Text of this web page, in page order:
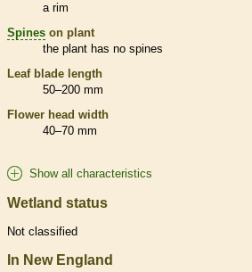
a rim
Spines on plant
the plant has no spines
Leaf blade length
50–200 mm
Flower head width
40–70 mm
Show all characteristics
Wetland status
Not classified
In New England